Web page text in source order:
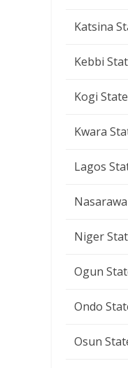
Katsina
Kebbi
Kogi State
Kwara
Lagos
Niger
Ogun
Ondo
Osun